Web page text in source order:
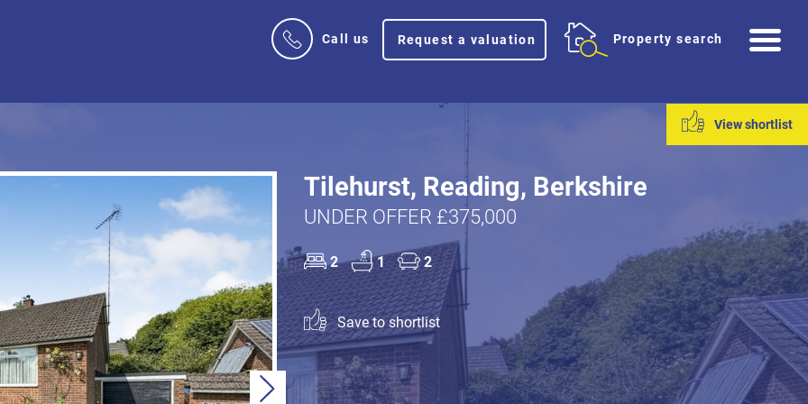
Call us Request a valuation Property search
View shortlist
Next
Tilehurst, Reading, Berkshire
UNDER OFFER £375,000
2 1 2
Save to shortlist